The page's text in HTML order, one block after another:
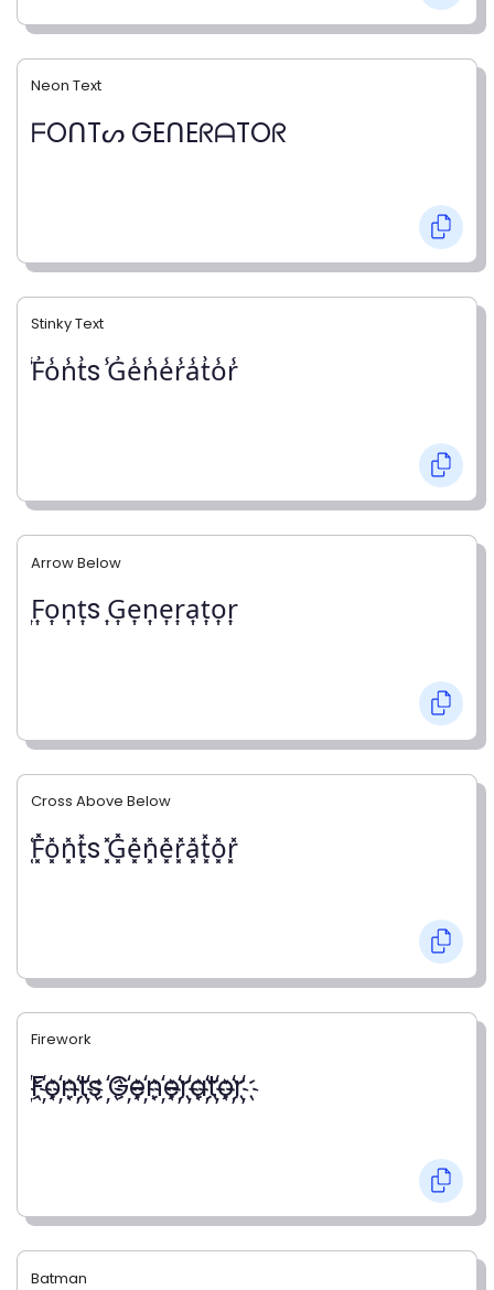
Neon Text
ᖴOᑎTᔕ GEᑎEᖇᗩTOᖇ
Stinky Text
̾F̾o̾n̾t̾s ̾G̾e̾n̾e̾r̾a̾t̾o̾r̾
Arrow Below
͎F͎o͎n͎t͎s ͎G͎e͎n͎e͎r͎a͎t͎o͎r͎
Cross Above Below
͓̽F͓̽o͓̽n͓̽t͓̽s ͓̽G͓̽e͓̽n͓̽e͓̽r͓̽a͓̽t͓̽o͓̽r͓̽
Firework
҉F҉o҉n҉t҉s ҉G҉e҉n҉e҉r҉a҉t҉o҉r҉
Batman